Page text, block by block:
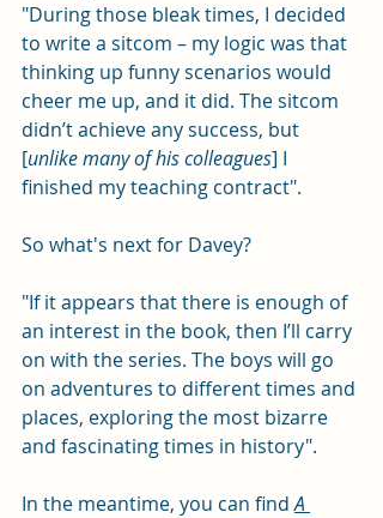
"During those bleak times, I decided
to write a sitcom – my logic was that
thinking up funny scenarios would
cheer me up, and it did. The sitcom
didn’t achieve any success, but
[unlike many of his colleagues] I
finished my teaching contract".
So what's next for Davey?
"If it appears that there is enough of
an interest in the book, then I’ll carry
on with the series. The boys will go
on adventures to different times and
places, exploring the most bizarre
and fascinating times in history".
In the meantime, you can find A